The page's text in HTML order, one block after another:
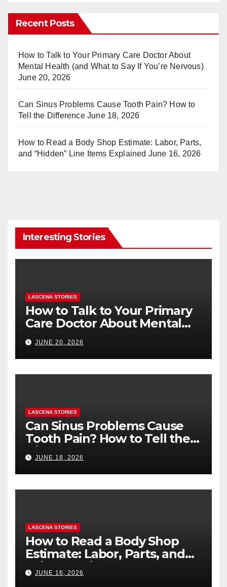
er
e
st
m
bl
r
Recent Posts
How to Talk to Your Primary Care Doctor About
Mental Health (and What to Say If You’re Nervous)
June 20, 2026
Can Sinus Problems Cause Tooth Pain? How to
Tell the Difference June 18, 2026
How to Read a Body Shop Estimate: Labor, Parts,
and “Hidden” Line Items Explained June 16, 2026
Interesting Stories
LASCENA STORIES
How to Talk to Your Primary
Care Doctor About Mental
Health (and What to Say If
You’re Nervous)
JUNE 20, 2026
LASCENA STORIES
Can Sinus Problems Cause
Tooth Pain? How to Tell the
Difference
JUNE 18, 2026
LASCENA STORIES
How to Read a Body Shop
Estimate: Labor, Parts, and
“Hidden” Line Items
Explained
JUNE 16, 2026